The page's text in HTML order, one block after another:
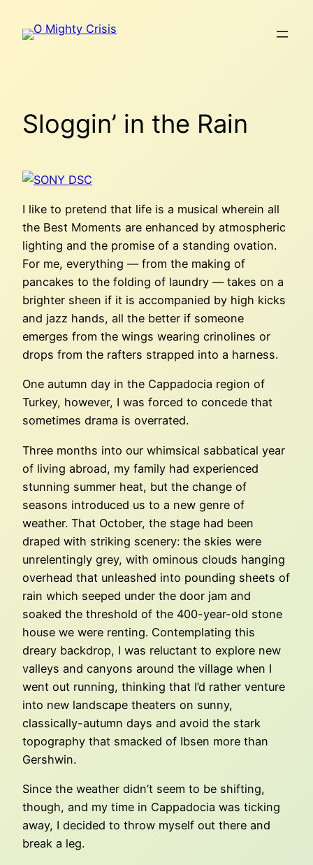
Sloggin’ in the Rain
I like to pretend that life is a musical wherein all
the Best Moments are enhanced by atmospheric
lighting and the promise of a standing ovation.
For me, everything — from the making of
pancakes to the folding of laundry — takes on a
brighter sheen if it is accompanied by high kicks
and jazz hands, all the better if someone
emerges from the wings wearing crinolines or
drops from the rafters strapped into a harness.
One autumn day in the Cappadocia region of
Turkey, however, I was forced to concede that
sometimes drama is overrated.
Three months into our whimsical sabbatical year
of living abroad, my family had experienced
stunning summer heat, but the change of
seasons introduced us to a new genre of
weather. That October, the stage had been
draped with striking scenery: the skies were
unrelentingly grey, with ominous clouds hanging
overhead that unleashed into pounding sheets of
rain which seeped under the door jam and
soaked the threshold of the 400-year-old stone
house we were renting. Contemplating this
dreary backdrop, I was reluctant to explore new
valleys and canyons around the village when I
went out running, thinking that I’d rather venture
into new landscape theaters on sunny,
classically-autumn days and avoid the stark
topography that smacked of Ibsen more than
Gershwin.
Since the weather didn’t seem to be shifting,
though, and my time in Cappadocia was ticking
away, I decided to throw myself out there and
break a leg.